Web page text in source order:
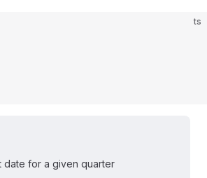
ts
date for a given quarter